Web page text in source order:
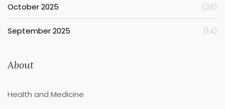
October 2025 (28)
September 2025 (14)
About
Health and Medicine